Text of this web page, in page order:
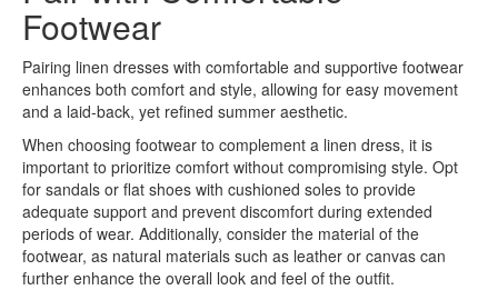
Footwear
Pairing linen dresses with comfortable and supportive footwear
enhances both comfort and style, allowing for easy movement
and a laid-back, yet refined summer aesthetic.
When choosing footwear to complement a linen dress, it is
important to prioritize comfort without compromising style. Opt
for sandals or flat shoes with cushioned soles to provide
adequate support and prevent discomfort during extended
periods of wear. Additionally, consider the material of the
footwear, as natural materials such as leather or canvas can
further enhance the overall look and feel of the outfit.